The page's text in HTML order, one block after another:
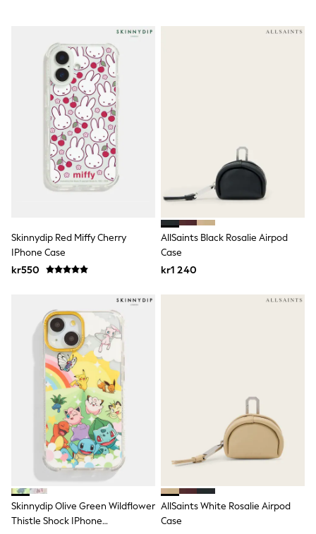
Teddy Borg
Puffers
Snowsuits
Shop all
Lilo & Stitch
Bluey
Disney
Peppa Pig
All Girls Sportwear
New In
Trainers
Hoodies & Sweatshirts
adidas
All Girls Brands
Nike
Lipsy Girl
River Island
Boden
Joules
Frugi
Baker by Ted Baker
Monsoon
Angel & Rocket
JoJo Maman Bébé
Occasionwear
Schoolwear
Partywear
Flower Girl
Swim
All Baby & Nursery
New in
Skinnydip Red Miffy Cherry
IPhone Case
kr550
AllSaints Black Rosalie Airpod
Case
kr1 240
Skinnydip Olive Green Wildflower
Thistle Shock IPhone
AllSaints White Rosalie Airpod
Case